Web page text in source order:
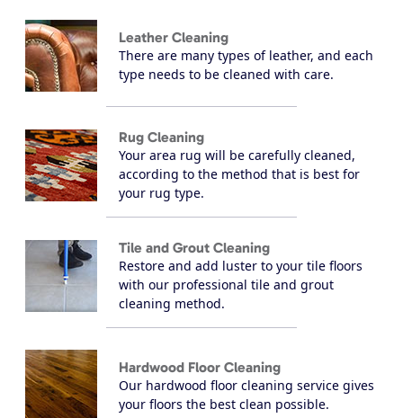
Leather Cleaning
There are many types of leather, and each
type needs to be cleaned with care.
Rug Cleaning
Your area rug will be carefully cleaned,
according to the method that is best for
your rug type.
Tile and Grout Cleaning
Restore and add luster to your tile floors
with our professional tile and grout
cleaning method.
Hardwood Floor Cleaning
Our hardwood floor cleaning service gives
your floors the best clean possible.